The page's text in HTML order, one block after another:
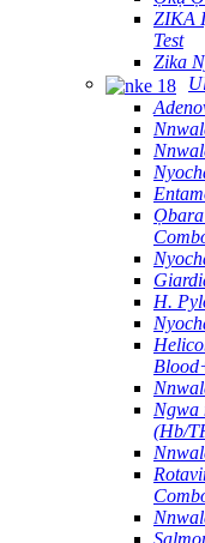
ZIKA
Test
Zika
H.
Ngwa
(Hb/